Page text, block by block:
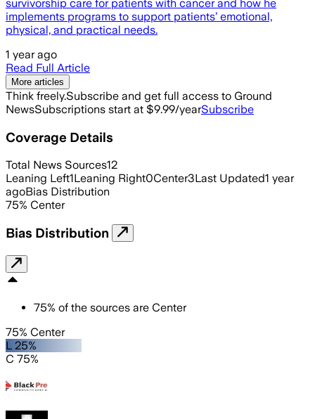
survivorship care for patients with cancer and how he
implements programs to support patients’ emotional,
physical, and practical needs.
1 year ago
Read Full Article
More articles
Think freely.Subscribe and get full access to Ground
NewsSubscriptions start at $9.99/yearSubscribe
Coverage Details
Total News Sources12
Leaning Left1Leaning Right0Center3Last Updated1 year
agoBias Distribution
75% Center
Bias Distribution
75% of the sources are Center
75% Center
L 25%
C 75%